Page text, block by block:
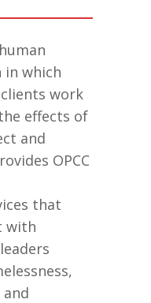
in which
work
effects of
and
OPCC
that
with